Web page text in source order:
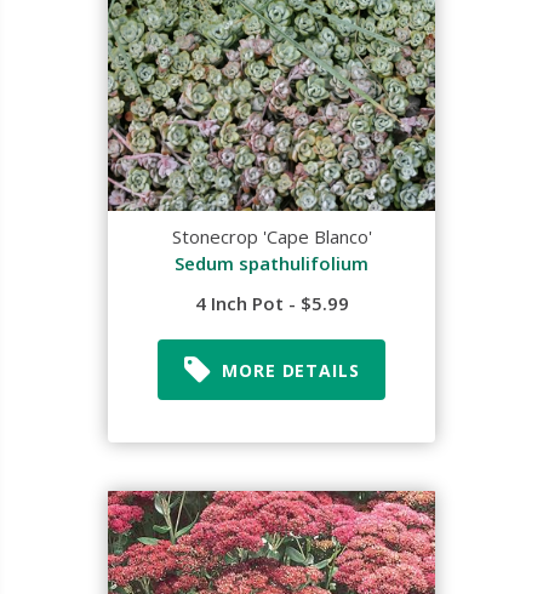
Stonecrop 'Cape Blanco'
Sedum spathulifolium
4 Inch Pot - $5.99
MORE DETAILS